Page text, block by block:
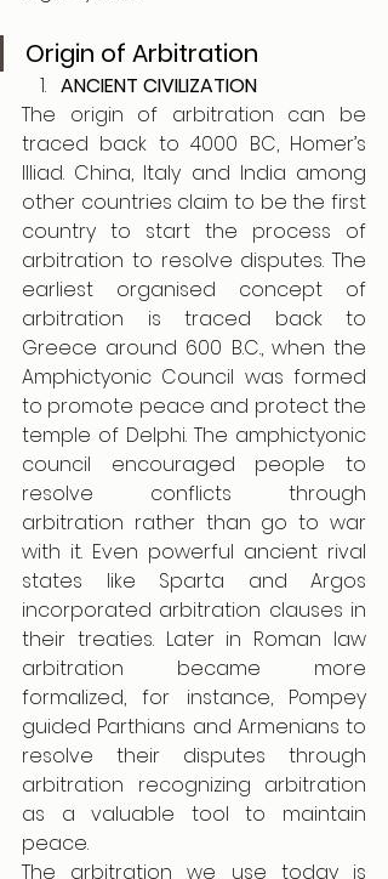
Origin of Arbitration
ANCIENT CIVILIZATION
The origin of arbitration can be
traced back to 4000 BC, Homer’s
Illiad. China, Italy and India among
other countries claim to be the first
country to start the process of
arbitration to resolve disputes. The
earliest organised concept of
arbitration is traced back to
Greece around 600 B.C., when the
Amphictyonic Council was formed
to promote peace and protect the
temple of Delphi. The amphictyonic
council encouraged people to
resolve conflicts through
arbitration rather than go to war
with it. Even powerful ancient rival
states like Sparta and Argos
incorporated arbitration clauses in
their treaties. Later in Roman law
arbitration became more
formalized, for instance, Pompey
guided Parthians and Armenians to
resolve their disputes through
arbitration recognizing arbitration
as a valuable tool to maintain
peace.
The arbitration we use today is